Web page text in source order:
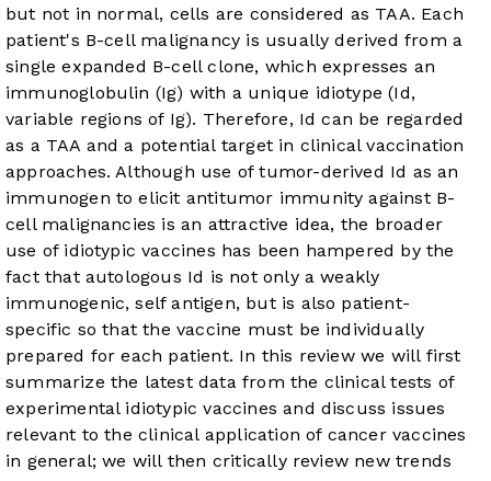
but not in normal, cells are considered as TAA. Each
patient's B-cell malignancy is usually derived from a
single expanded B-cell clone, which expresses an
immunoglobulin (Ig) with a unique idiotype (Id,
variable regions of Ig). Therefore, Id can be regarded
as a TAA and a potential target in clinical vaccination
approaches. Although use of tumor-derived Id as an
immunogen to elicit antitumor immunity against B-
cell malignancies is an attractive idea, the broader
use of idiotypic vaccines has been hampered by the
fact that autologous Id is not only a weakly
immunogenic, self antigen, but is also patient-
specific so that the vaccine must be individually
prepared for each patient. In this review we will first
summarize the latest data from the clinical tests of
experimental idiotypic vaccines and discuss issues
relevant to the clinical application of cancer vaccines
in general; we will then critically review new trends